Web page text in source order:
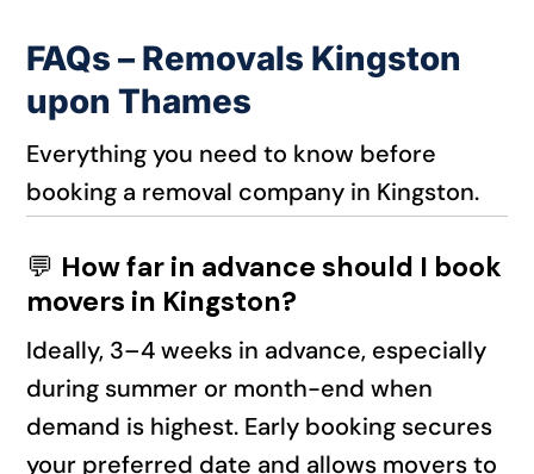
FAQs – Removals Kingston
upon Thames
Everything you need to know before
booking a removal company in Kingston.
💬 How far in advance should I book
movers in Kingston?
Ideally, 3–4 weeks in advance, especially
during summer or month-end when
demand is highest. Early booking secures
your preferred date and allows movers to